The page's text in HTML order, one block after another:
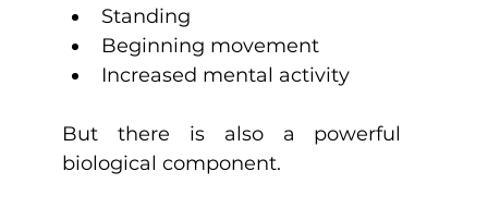
Standing
Beginning movement
Increased mental activity
But there is also a powerful
biological component.